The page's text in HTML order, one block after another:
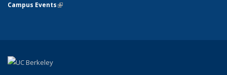
Campus Events(link is external)